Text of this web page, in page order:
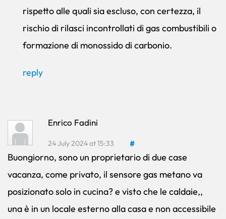
rispetto alle quali sia escluso, con certezza, il
rischio di rilasci incontrollati di gas combustibili o
formazione di monossido di carbonio.
reply
Enrico Fadini
24 July 2024 at 15:33 #
Buongiorno, sono un proprietario di due case
vacanza, come privato, il sensore gas metano va
posizionato solo in cucina? e visto che le caldaie,,
una è in un locale esterno alla casa e non accessibile